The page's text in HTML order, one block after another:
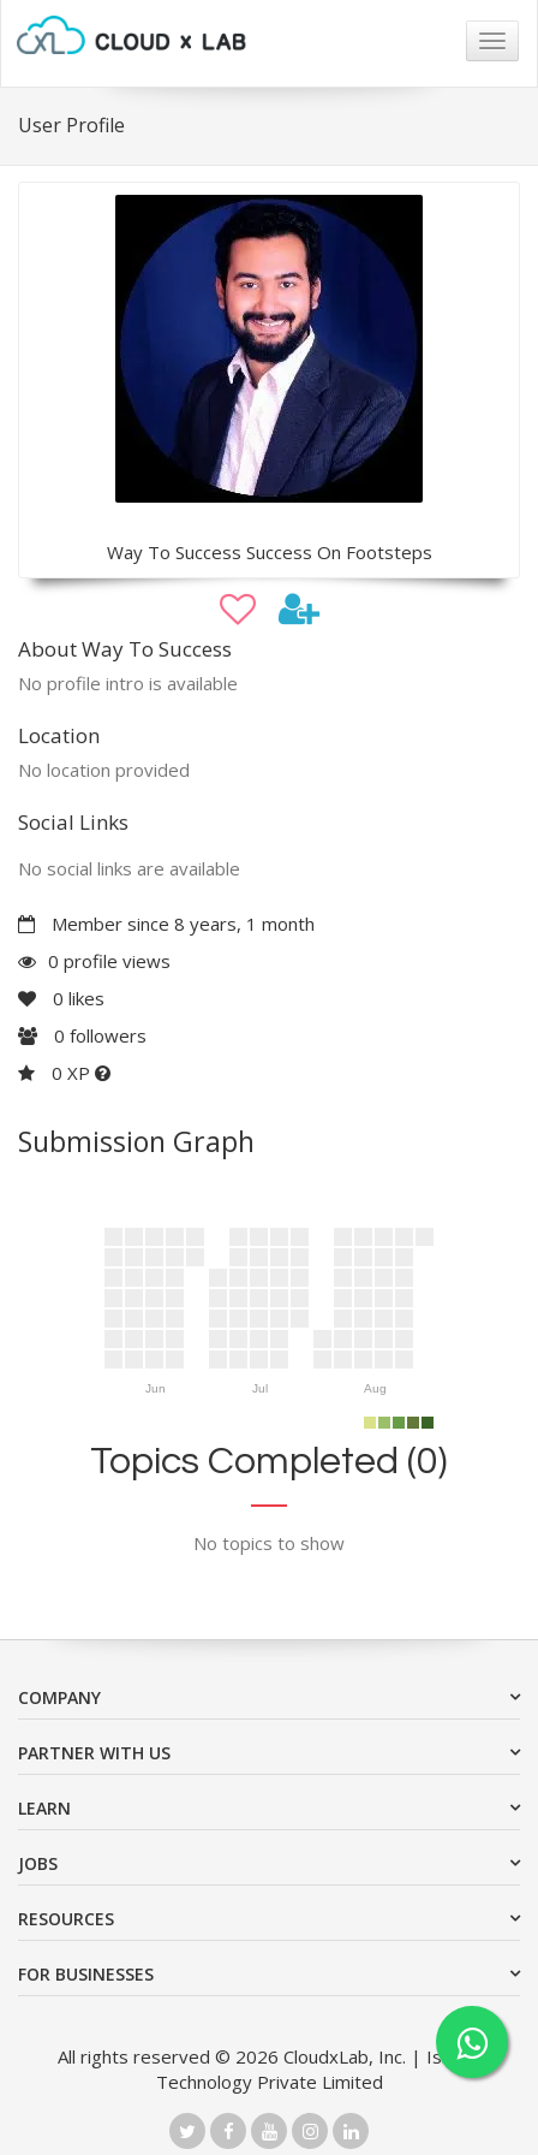
User Profile
Way To Success Success On Footsteps
About Way To Success
No profile intro is available
Location
No location provided
Social Links
No social links are available
Member since 8 years, 1 month
0 profile views
0 likes
0 followers
0 XP
Submission Graph
Jun Jul Aug
Topics Completed (0)
No topics to show
COMPANY
PARTNER WITH US
LEARN
JOBS
RESOURCES
FOR BUSINESSES
All rights reserved © 2026 CloudxLab, Inc. | Issimo
Technology Private Limited